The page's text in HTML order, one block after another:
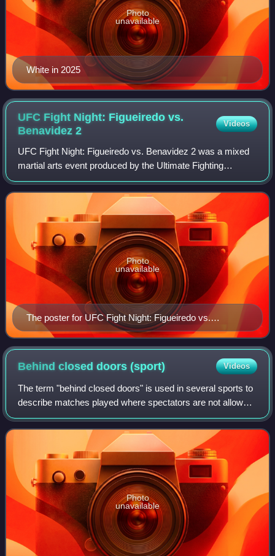
White in 2025
Photo
unavailable
UFC Fight Night: Figueiredo vs.
Benavidez2
Videos
UFC Fight Night: Figueiredo vs. Benavidez 2 was a mixed
martial arts event produced by the Ultimate Fighting
Championship that took place on July 19, 2020 at the du
Forum on Yas Island, Abu Dhabi, Uni
The poster for UFC Fight Night: Figueiredo vs.
Benavidez 2
Photo
unavailable
Behind closed doors(sport) Videos
The term "behind closed doors" is used in several sports to
describe matches played where spectators are not allowed
in the stadium or venue to watch. A match played in this
manner is also referred to
Photo
unavailable